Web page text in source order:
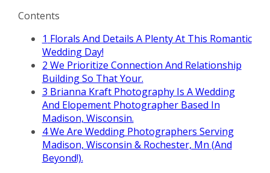
Contents
1 Florals And Details A Plenty At This Romantic
Wedding Day!
2 We Prioritize Connection And Relationship
Building So That Your.
3 Brianna Kraft Photography Is A Wedding
And Elopement Photographer Based In
Madison, Wisconsin.
4We Are Wedding Photographers Serving
Madison, Wisconsin & Rochester, Mn (And
Beyond!).